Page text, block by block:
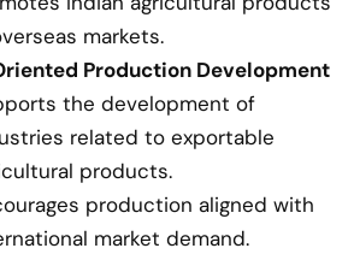
markets.
Production Development
the development of
related to exportable
products.
production aligned with
market demand.